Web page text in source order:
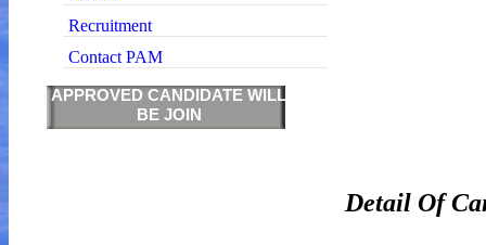
Recruitment
Contact PAM
APPROVED CANDIDATE WILL
BE JOIN
Detail Of